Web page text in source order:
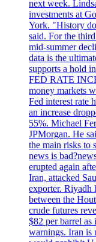
next week.
investments at
York. "History
said. For the
mid-summer
data is the
supports a hold
FED RATE
money markets
Fed interest rate
an increase
55%. Michael
JPMorgan. He
the main risks to
news is
erupted again
Iran, attacked
exporter. Riyadh
between the
crude futures
$82 per barrel
warnings. Iran is